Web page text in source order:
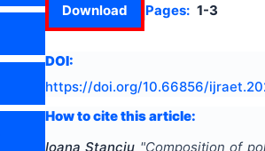
Download Pages: 1-3
DOI:
https://doi.org/10.66856/
How to cite this article:
Ioana Stanciu "Composition of